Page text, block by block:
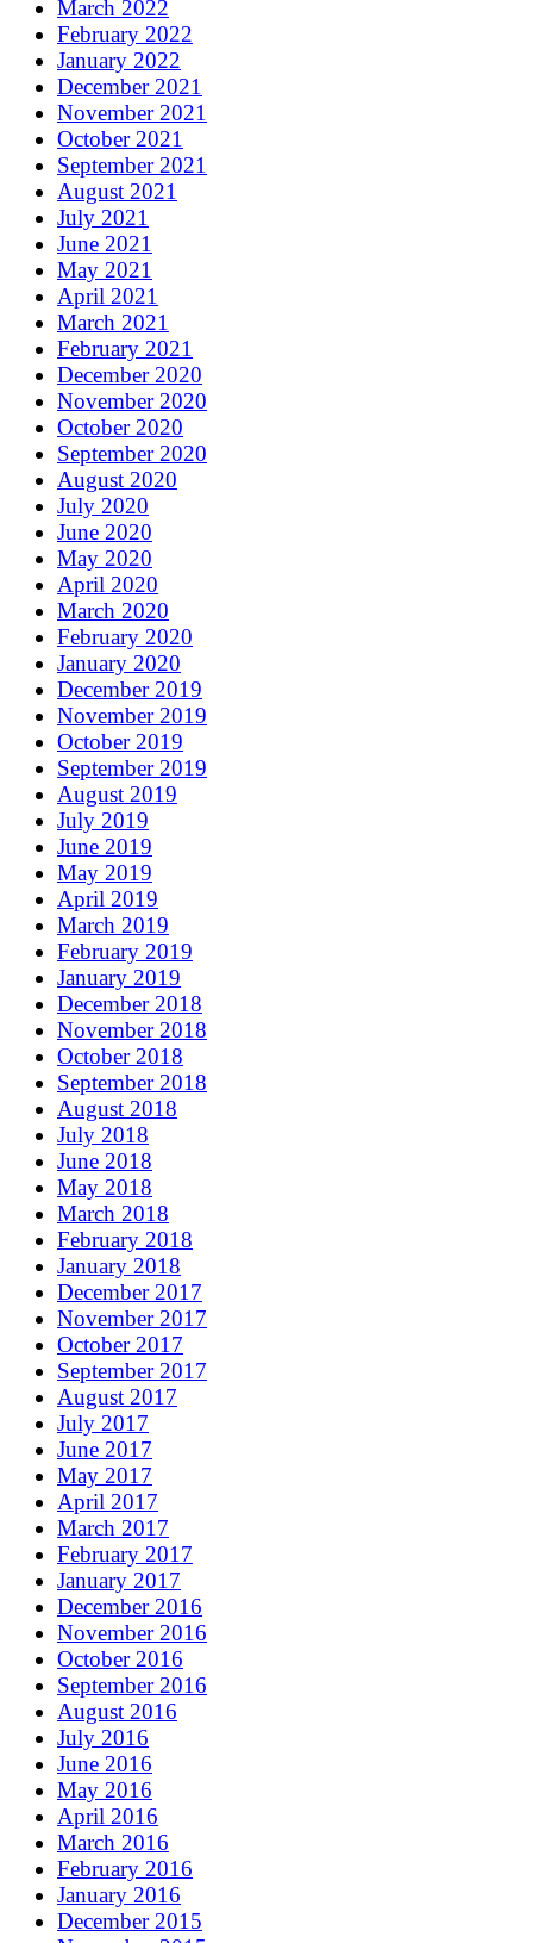
March 2022
February 2022
January 2022
December 2021
November 2021
October 2021
September 2021
August 2021
July 2021
June 2021
May 2021
April 2021
March 2021
February 2021
December 2020
November 2020
October 2020
September 2020
August 2020
July 2020
June 2020
May 2020
April 2020
March 2020
February 2020
January 2020
December 2019
November 2019
October 2019
September 2019
August 2019
July 2019
June 2019
May 2019
April 2019
March 2019
February 2019
January 2019
December 2018
November 2018
October 2018
September 2018
August 2018
July 2018
June 2018
May 2018
March 2018
February 2018
January 2018
December 2017
November 2017
October 2017
September 2017
August 2017
July 2017
June 2017
May 2017
April 2017
March 2017
February 2017
January 2017
December 2016
November 2016
October 2016
September 2016
August 2016
July 2016
June 2016
May 2016
April 2016
March 2016
February 2016
January 2016
December 2015